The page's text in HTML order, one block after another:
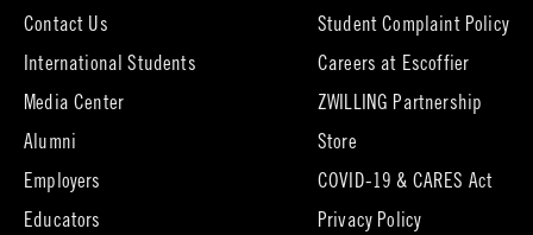
Contact Us
International Students
Media Center
Alumni
new
tab)
Employers
Educators
Student Complaint Policy
Careers at Escoffier(opens
new
ZWILLING Partnership
Store(opens
new
tab)
COVID-19 & CARES Act
Privacy Policy